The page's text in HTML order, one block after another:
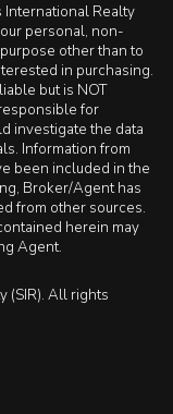
International Realty
personal, non-
other than to
in purchasing.
but is NOT
for
investigate the data
Information from
been included in the
Broker/Agent has
from other sources.
herein may
Agent.
(SIR). All rights